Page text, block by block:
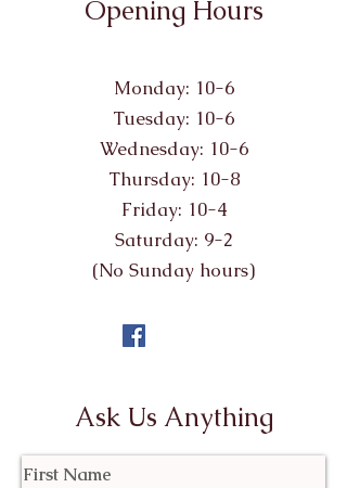
Opening Hours
Monday: 10-6
Tuesday: 10-6
Wednesday: 10-6
Thursday: 10-8
Friday: 10-4
Saturday: 9-2
(No Sunday hours)
Ask Us Anything
First Name